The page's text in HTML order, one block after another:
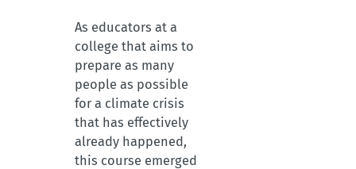
As educators at a
college that aims to
prepare as many
people as possible
for a climate crisis
that has effectively
already happened,
this course emerged